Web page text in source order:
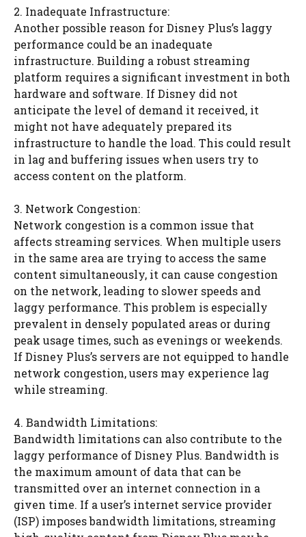
2. Inadequate Infrastructure:
Another possible reason for Disney Plus’s laggy
performance could be an inadequate
infrastructure. Building a robust streaming
platform requires a significant investment in both
hardware and software. If Disney did not
anticipate the level of demand it received, it
might not have adequately prepared its
infrastructure to handle the load. This could result
in lag and buffering issues when users try to
access content on the platform.
3. Network Congestion:
Network congestion is a common issue that
affects streaming services. When multiple users
in the same area are trying to access the same
content simultaneously, it can cause congestion
on the network, leading to slower speeds and
laggy performance. This problem is especially
prevalent in densely populated areas or during
peak usage times, such as evenings or weekends.
If Disney Plus’s servers are not equipped to handle
network congestion, users may experience lag
while streaming.
4. Bandwidth Limitations:
Bandwidth limitations can also contribute to the
laggy performance of Disney Plus. Bandwidth is
the maximum amount of data that can be
transmitted over an internet connection in a
given time. If a user’s internet service provider
(ISP) imposes bandwidth limitations, streaming